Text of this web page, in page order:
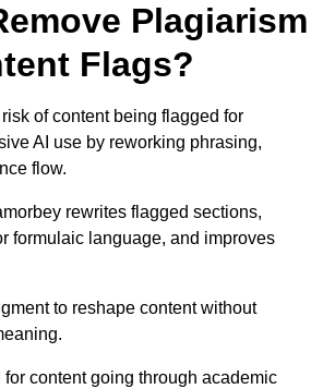
Plagiarism
Flags?
of content being flagged for
AI use by reworking phrasing,
flow.
rewrites flagged sections,
formulaic language, and improves
to reshape content without
content going through academic